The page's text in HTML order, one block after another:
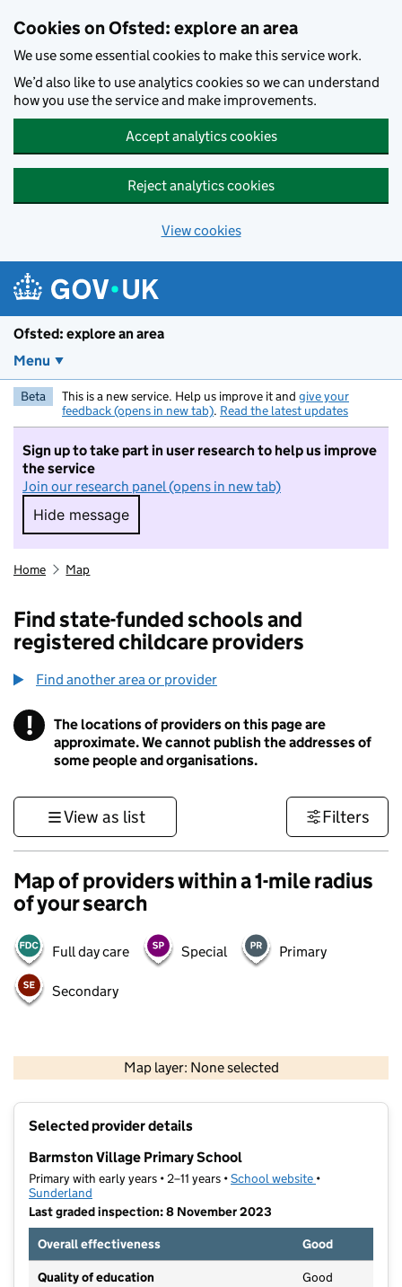
Cookies on Ofsted: explore an area
We use some essential cookies to make this service work.
We’d also like to use analytics cookies so we can understand
how you use the service and make improvements.
Accept analytics cookies
Reject analytics cookies
View cookies
Ofsted: explore an area
Menu
Beta This is a new service. Help us improve it and give your
feedback (opens in new tab). Read the latest updates
Sign up to take part in user research to help us improve
the service
Join our research panel (opens in new tab)
Hide message
Hide message. I do not want to take part in
Home Map
Find state-funded schools and
registered childcare providers
Find another area or provider
! Information
The locations of providers on this page are
approximate. We cannot publish the addresses of
some people and organisations.
View as list Filters
Map of providers within a 1-mile radius
of your search
Full day care Special Primary
Secondary
Map layer: None selected
Contains OS data © Crown copyright and database rights 2026
Selected provider details
Barmston Village Primary School
Primary with early years • 2–11 years •School website (opens in new
•
Sunderland
Last graded inspection: 8 November 2023
Overall effectiveness
Good
Quality of education Good